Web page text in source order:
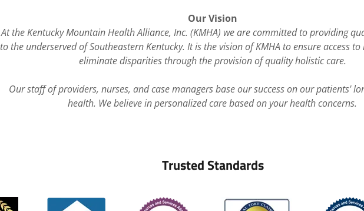
Our Vision
At the Kentucky Mountain Health Alliance, Inc. (KMHA) we are committed to providing
to the underserved of Southeastern Kentucky. It is the vision of KMHA to ensure access
eliminate disparities through the provision of quality holistic care.
Our staff of providers, nurses, and case managers base our success on our patients'
health. We believe in personalized care based on your health concerns.
Trusted Standards